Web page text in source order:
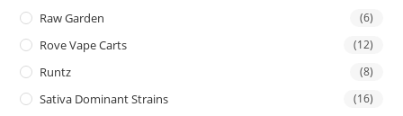
Raw Garden (6)
Rove Vape Carts (12)
Runtz (8)
Sativa Dominant Strains (16)